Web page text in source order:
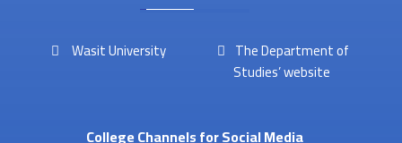
Wasit University
The Department of
Studies’ website
College Channels for Social Media